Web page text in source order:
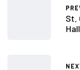
St.
Hall